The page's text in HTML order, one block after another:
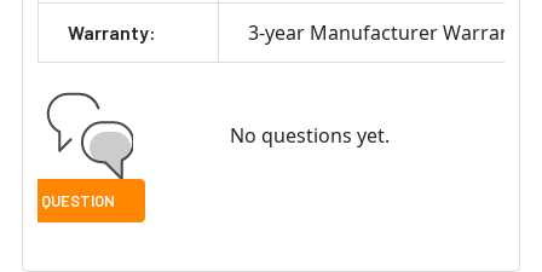
Warranty: 3-year Manufacturer Warranty
No questions yet.